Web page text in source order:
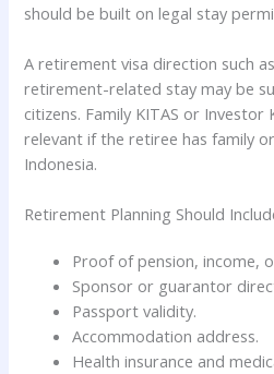
should be built on legal stay
A retirement visa direction such
retirement-related stay may be
citizens. Family KITAS or Investor
relevant if the retiree has family
Indonesia.
Retirement Planning Should
Proof of pension, income,
Sponsor or guarantor
Passport validity.
Accommodation address.
Health insurance and